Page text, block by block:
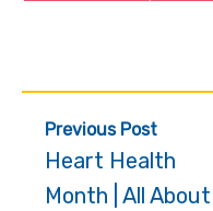
Post
navigation
Previous Post
Heart Health
Month | All About